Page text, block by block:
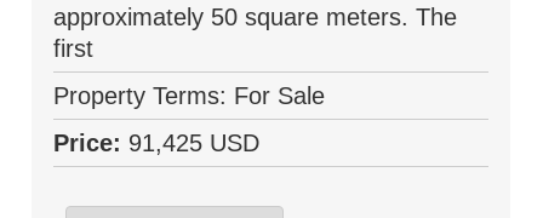
approximately 50 square meters. The
first
Property Terms: For Sale
Price: 91,425 USD